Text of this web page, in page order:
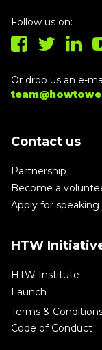
Follow us on:
Or drop us an e-
Contact us
Partnership
Become a
Apply for speaking
HTW
HTW Institute
Launch
Terms &
Code of Conduct